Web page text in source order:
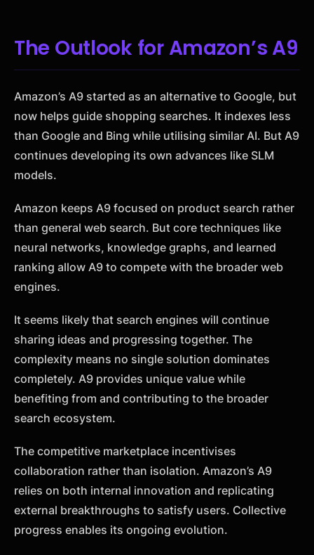
The Outlook for Amazon’s A9
Amazon’s A9 started as an alternative to Google, but
now helps guide shopping searches. It indexes less
than Google and Bing while utilising similar AI. But A9
continues developing its own advances like SLM
models.
Amazon keeps A9 focused on product search rather
than general web search. But core techniques like
neural networks, knowledge graphs, and learned
ranking allow A9 to compete with the broader web
engines.
It seems likely that search engines will continue
sharing ideas and progressing together. The
complexity means no single solution dominates
completely. A9 provides unique value while
benefiting from and contributing to the broader
search ecosystem.
The competitive marketplace incentivises
collaboration rather than isolation. Amazon’s A9
relies on both internal innovation and replicating
external breakthroughs to satisfy users. Collective
progress enables its ongoing evolution.